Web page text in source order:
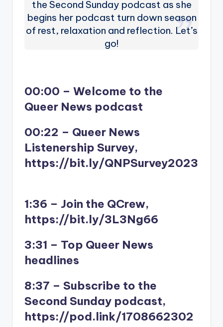
the Second Sunday podcast as she
begins her podcast turn down season
of rest, relaxation and reflection. Let’s
go!
00:00 – Welcome to the
Queer News podcast
00:22 – Queer News
Listenership Survey,
https://bit.ly/QNPSurvey2023
1:36 – Join the QCrew,
https://bit.ly/3L3Ng66
3:31 – Top Queer News
headlines
8:37 – Subscribe to the
Second Sunday podcast,
https://pod.link/1708662302